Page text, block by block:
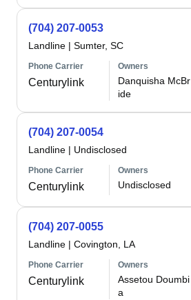
(704) 207-0053
Landline | Sumter, SC
Phone Carrier
Centurylink
Owners
Danquisha McBr
ide
(704) 207-0054
Landline | Undisclosed
Phone Carrier
Centurylink
Owners
Undisclosed
(704) 207-0055
Landline | Covington, LA
Phone Carrier
Centurylink
Owners
Assetou Doumbi
a